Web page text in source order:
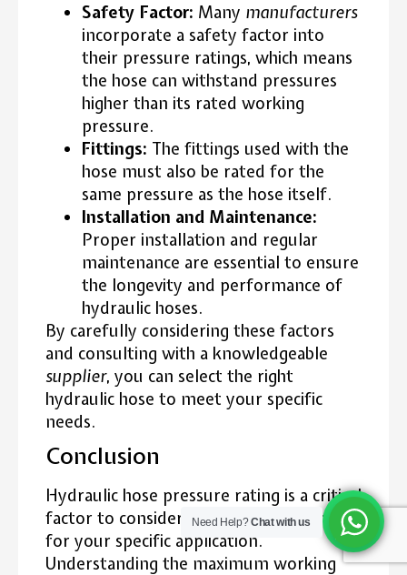
Safety Factor: Many manufacturers
incorporate a safety factor into
their pressure ratings, which means
the hose can withstand pressures
higher than its rated working
pressure.
Fittings: The fittings used with the
hose must also be rated for the
same pressure as the hose itself.
Installation and Maintenance:
Proper installation and regular
maintenance are essential to ensure
the longevity and performance of
hydraulic hoses.
By carefully considering these factors
and consulting with a knowledgeable
supplier, you can select the right
hydraulic hose to meet your specific
needs.
Conclusion
Hydraulic hose pressure rating is a critical
factor to consider when selecting a hose
for your specific application.
Understanding the maximum working
Need Help?Chat with us